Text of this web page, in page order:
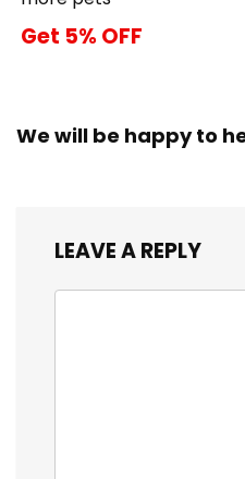
Get 5% OFF
We will be happy to
LEAVE A REPLY